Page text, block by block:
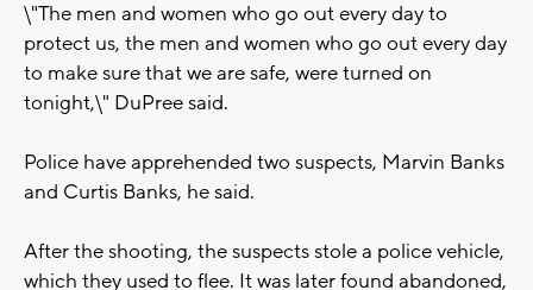
\"The men and women who go out every day to
protect us, the men and women who go out every day
to make sure that we are safe, were turned on
tonight,\" DuPree said.
Police have apprehended two suspects, Marvin Banks
and Curtis Banks, he said.
After the shooting, the suspects stole a police vehicle,
which they used to flee. It was later found abandoned,